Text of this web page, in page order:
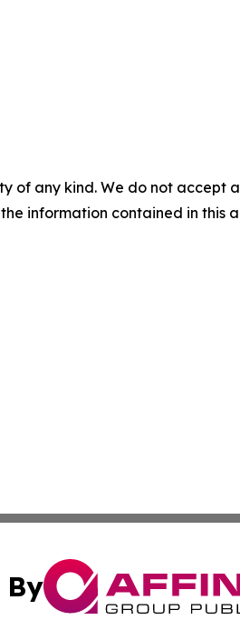
of any kind. We do not
information contained in this
By